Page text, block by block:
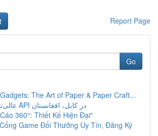
Report Page
Go
The Art of Paper & Paper Craft...
عالی‌ترین تولید API در کابل، افغانستان
360°: Thiết Kế Hiện Đại"
Game Đổi Thưởng Uy Tín, Đăng Ký